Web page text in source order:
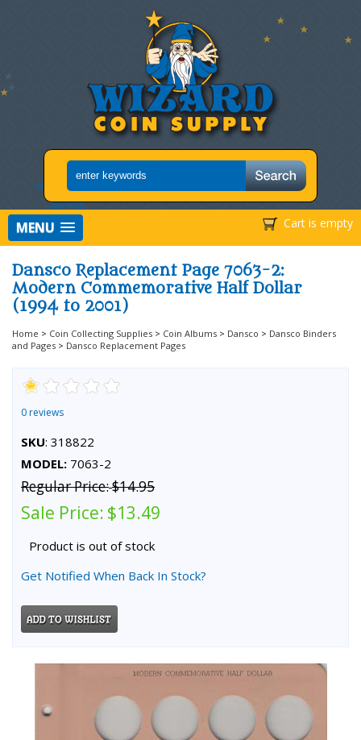
Cart is empty
MENU
Dansco Replacement Page 7063-2:
Modern Commemorative Half Dollar
(1994 to 2001)
Home > Coin Collecting Supplies > Coin Albums > Dansco > Dansco Binders
and Pages > Dansco Replacement Pages
0 reviews
SKU: 318822
MODEL: 7063-2
Regular Price:$14.95
Sale Price: $13.49
Product is out of stock
Get Notified When Back In Stock?